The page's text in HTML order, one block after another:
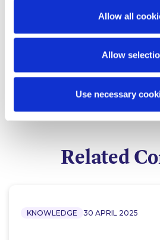
Allow all
Allow
Use necessary
Lawyer
Related
KNOWLEDGE 30 APRIL 2025